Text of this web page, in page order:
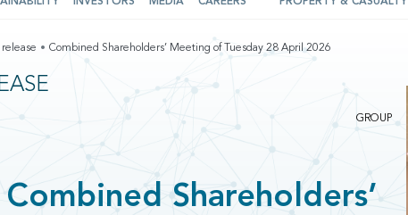
release Combined Shareholders’ Meeting of Tuesday 28 April 2026
GROUP
Combined Shareholders’